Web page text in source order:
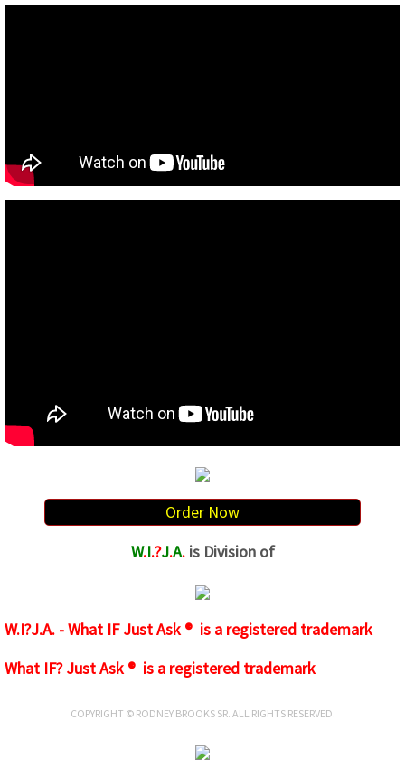
Order Now
W.I.?J.A. is Division of
W.I?J.A. - What IF Just Ask ® is a registered trademark
What IF? Just Ask ® is a registered trademark
COPYRIGHT © RODNEY BROOKS SR. ALL RIGHTS RESERVED.